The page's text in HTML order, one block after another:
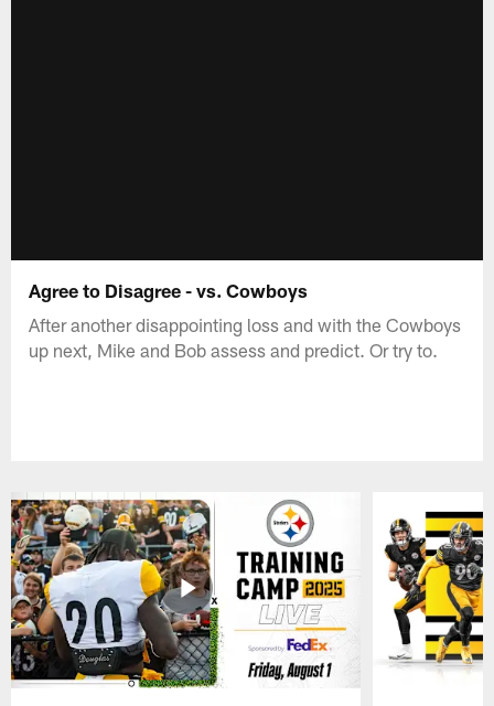
Agree to Disagree - vs. Cowboys
After another disappointing loss and with the Cowboys
up next, Mike and Bob assess and predict. Or try to.